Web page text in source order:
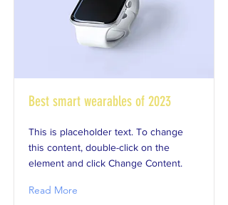
Best smart wearables of 2023
This is placeholder text. To change
this content, double-click on the
element and click Change Content.
Read More